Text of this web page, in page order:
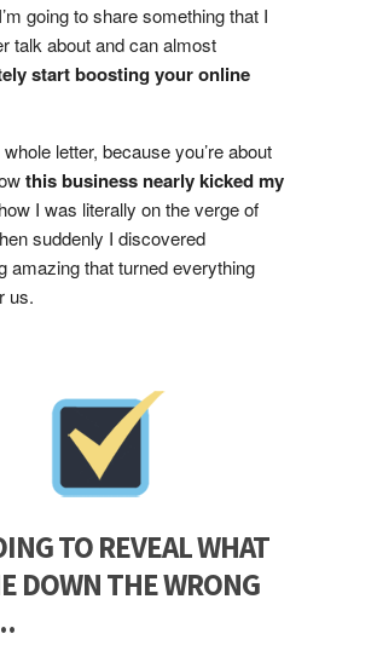
going to share something that I
talk about and can almost
start boosting your online
letter, because you’re about
this business nearly kicked my
I was literally on the verge of
suddenly I discovered
amazing that turned everything
us.
TO REVEAL WHAT
DOWN THE WRONG